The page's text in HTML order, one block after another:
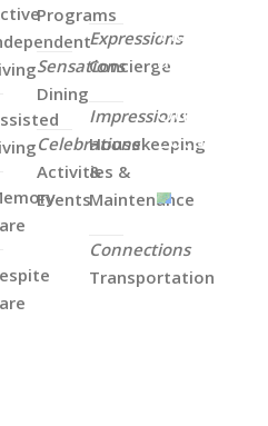
Programs
Sensations
Dining
Celebrations
Activities &
Events
Expressions
Concierge
Impressions
Housekeeping
&
Maintenance
Connections
Transportation
View
all
of
Our
Locations